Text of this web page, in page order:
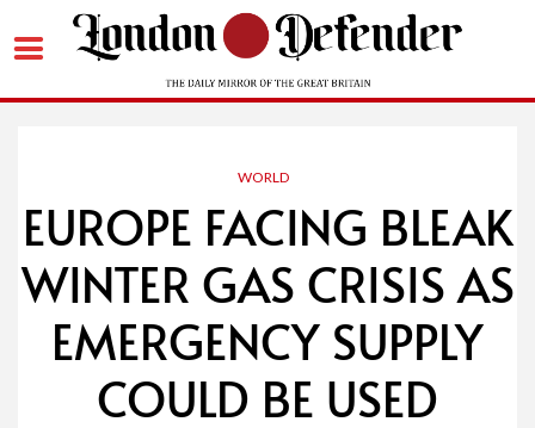
WORLD
EUROPE FACING BLEAK
WINTER GAS CRISIS AS
EMERGENCY SUPPLY
COULD BE USED